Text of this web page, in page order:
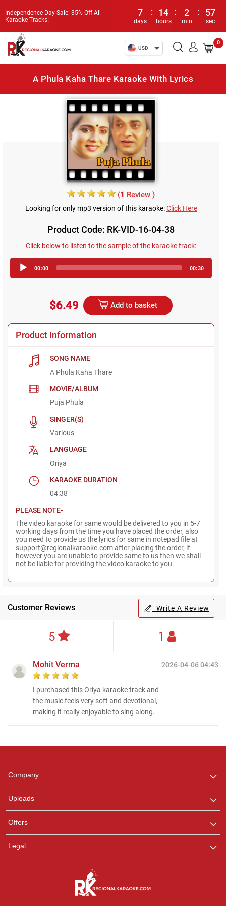
Independence Day Sale: 35% Off All
Karaoke Tracks!
7
days
: 14
hours
: 2
min
: 57
sec
USD
0
A Phula Kaha Thare Karaoke With Lyrics
(1 Review )
Looking for only mp3 version of this karaoke:Click Here
Product Code: RK-VID-16-04-38
Click below to listen to the sample of the karaoke track:
Player
00:00 00:30
$6.49 Add to basket
Product Information
SONG NAME
A Phula Kaha Thare
MOVIE/ALBUM
Puja Phula
SINGER(S)
Various
LANGUAGE
Oriya
KARAOKE DURATION
04:38
PLEASE NOTE-
The video karaoke for same would be delivered to you in 5-7
working days from the time you have placed the order, also
you need to provide us the lyrics for same in notepad file at
support@regionalkaraoke.com after placing the order, if
however you are unable to provide same to us then we shall
not be liable for providing the video karaoke to you.
Customer Reviews Write A Review
5 1
2026-04-06 04:43
Mohit Verma
I purchased this Oriya karaoke track and
the music feels very soft and devotional,
making it really enjoyable to sing along.
Company
Uploads
Offers
Legal
any queries.
Pooja
Customer Support